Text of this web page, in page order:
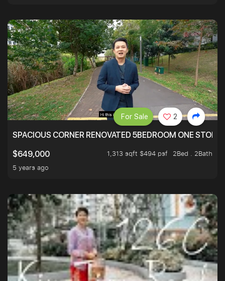
SPACIOUS CORNER RENOVATED 5BEDROOM ONE STOP
$649,000
1,313 sqft $494 psf
2Bed . 2Bath
5 years ago
For Sale 2